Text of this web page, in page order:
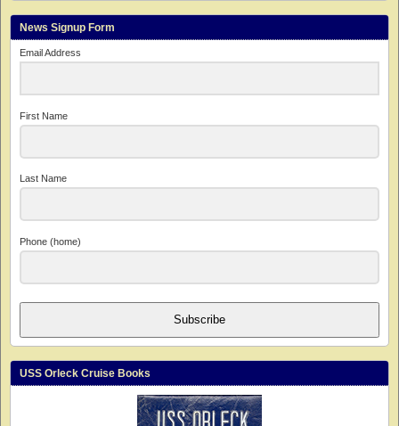
News Signup Form
Email Address
First Name
Last Name
Phone (home)
Subscribe
USS Orleck Cruise Books